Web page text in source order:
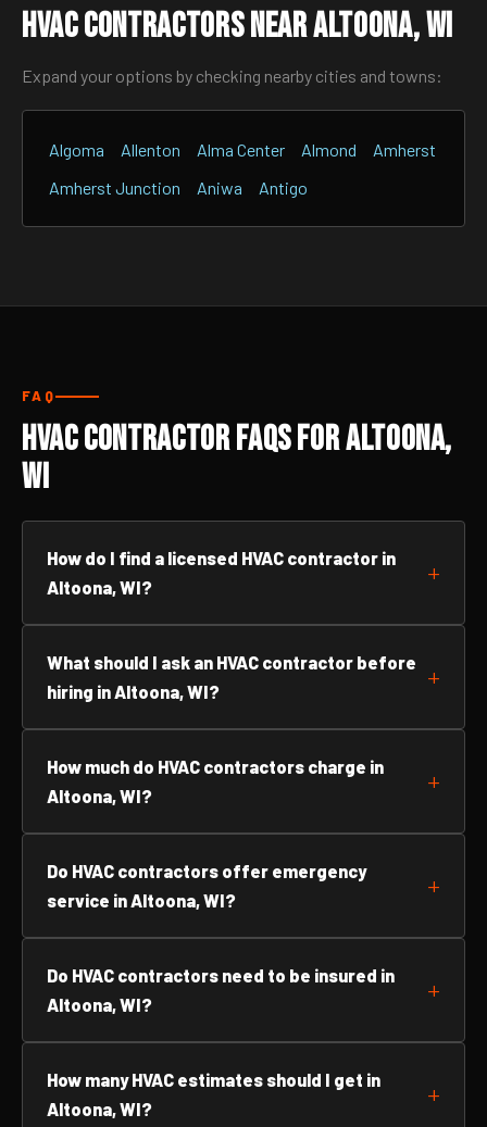
HVAC Contractors Near Altoona, WI
Expand your options by checking nearby cities and towns:
Algoma Allenton Alma Center Almond
Amherst
Amherst Junction
Aniwa Antigo
FAQ
HVAC Contractor FAQs for Altoona,
WI
How do I find a licensed HVAC contractor in
Altoona, WI?
What should I ask an HVAC contractor before
hiring in Altoona, WI?
How much do HVAC contractors charge in
Altoona, WI?
Do HVAC contractors offer emergency
service in Altoona, WI?
Do HVAC contractors need to be insured in
Altoona, WI?
How many HVAC estimates should I get in
Altoona, WI?